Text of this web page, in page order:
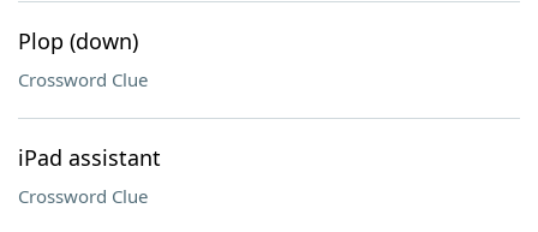
Plop (down)
Crossword Clue
iPad assistant
Crossword Clue